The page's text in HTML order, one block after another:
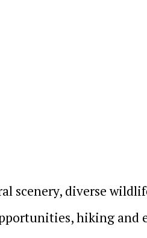
scenery, diverse
hiking and